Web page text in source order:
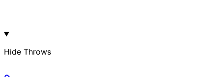
Hide Throws